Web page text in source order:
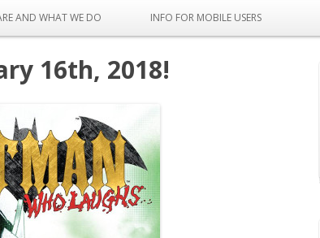
AND WHAT WE DO INFO FOR MOBILE USERS
16th, 2018!